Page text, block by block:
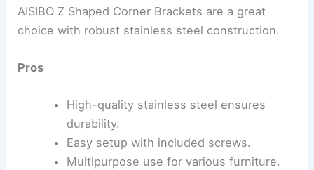
AISIBO Z Shaped Corner Brackets are a great
choice with robust stainless steel construction.
Pros
High-quality stainless steel ensures
durability.
Easy setup with included screws.
Multipurpose use for various furniture.